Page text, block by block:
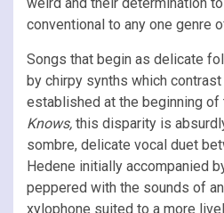
conventional to any one genre
Songs that begin as delicate
by chirpy synths which
established at the beginning of
Knows, this disparity is
sombre, delicate vocal duet
Hedene initially accompanied
peppered with the sounds of
xylophone suited to a more